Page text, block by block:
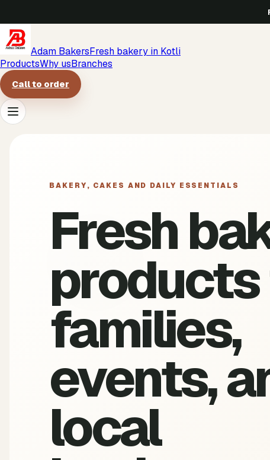
Adam BakersFresh bakery in Kotli
ProductsWhy usBranches
Call to order
Call to order->
BAKERY, CAKES AND DAILY ESSENTIALS
Fresh
families,
events,
local